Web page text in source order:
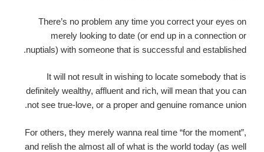
There’s no problem any time you correct your eyes on
merely looking to date (or end up in a connection or
nuptials) with someone that is successful and established.
It will not result in wishing to locate somebody that is
definitely wealthy, affluent and rich, will mean that you can
not see true-love, or a proper and genuine romance union.
For others, they merely wanna real time “for the moment”,
and relish the almost all of what is the world today (as well